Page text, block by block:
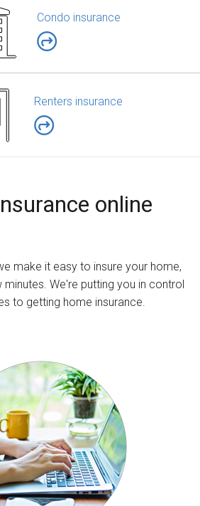
Condo insurance
Renters insurance
online
make it easy to insure your home,
minutes. We're putting you in control
to getting home insurance.